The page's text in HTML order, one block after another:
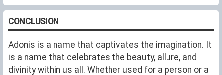
CONCLUSION
Adonis is a name that captivates the imagination. It
is a name that celebrates the beauty, allure, and
divinity within us all. Whether used for a person or a